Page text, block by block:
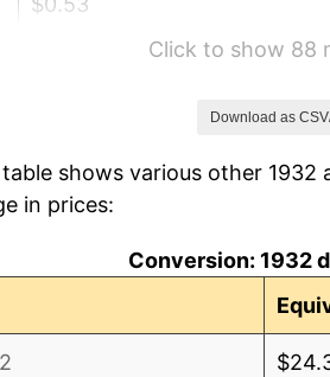
$0.51
Click to show 88
Download as
shows various other
in prices:
Conversion: 1932